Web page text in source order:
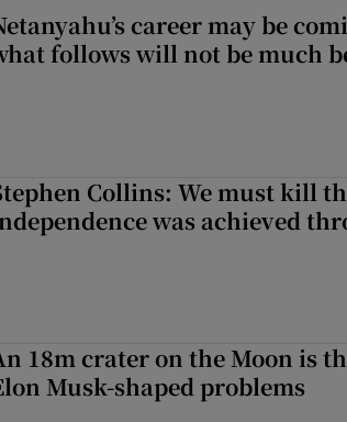
career may be
follows will not be much
Collins: We must kill
was achieved
18m crater on the Moon is
Musk-shaped problems